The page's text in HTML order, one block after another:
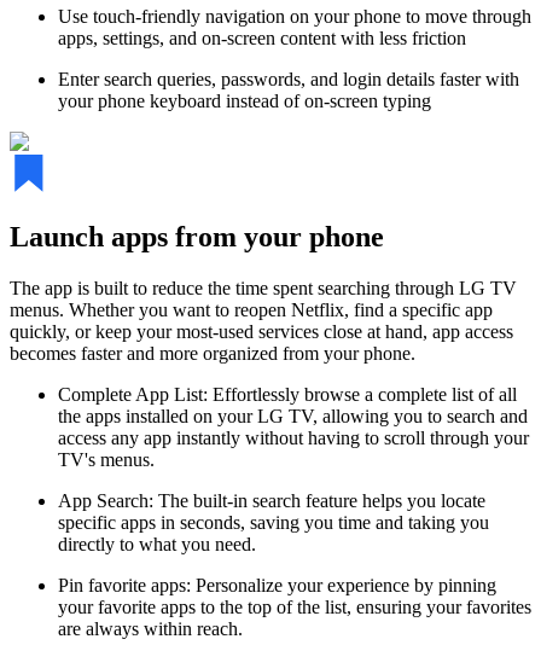
Use touch-friendly navigation on your phone to move through
apps, settings, and on-screen content with less friction
Enter search queries, passwords, and login details faster with
your phone keyboard instead of on-screen typing
Launch apps from your phone
The app is built to reduce the time spent searching through LG TV
menus. Whether you want to reopen Netflix, find a specific app
quickly, or keep your most-used services close at hand, app access
becomes faster and more organized from your phone.
Complete App List: Effortlessly browse a complete list of all
the apps installed on your LG TV, allowing you to search and
access any app instantly without having to scroll through your
TV's menus.
App Search: The built-in search feature helps you locate
specific apps in seconds, saving you time and taking you
directly to what you need.
Pin favorite apps: Personalize your experience by pinning
your favorite apps to the top of the list, ensuring your favorites
are always within reach.